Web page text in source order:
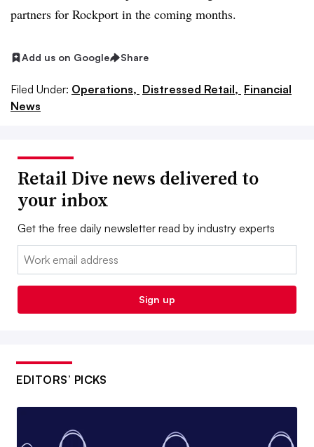
partners for Rockport in the coming months.
Add us on Google Share
Filed Under: Operations, Distressed Retail, Financial
News
Retail Dive news delivered to
your inbox
Get the free daily newsletter read by industry experts
Email:
Sign up
EDITORS’ PICKS